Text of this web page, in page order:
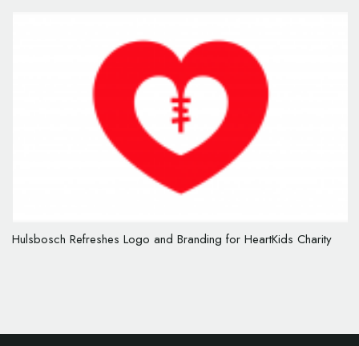
Hulsbosch Refreshes Logo and Branding for HeartKids Charity